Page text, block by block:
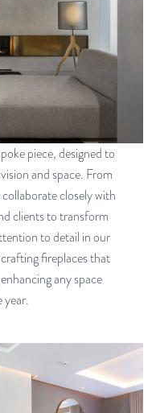
piece, designed to
and space. From
closely with
clients to transform
to detail in our
fireplaces that
any space